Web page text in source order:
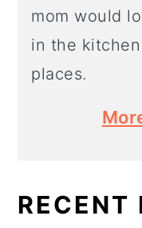
mom would
in the
places.
RECENT